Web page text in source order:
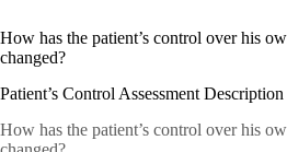
How has the patient’s control over his
changed?
Patient’s Control Assessment Description
How has the patient’s control over his